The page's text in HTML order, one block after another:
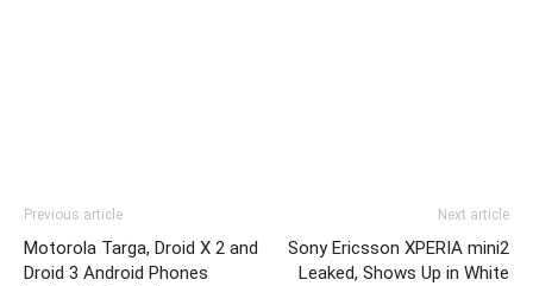
Previous article
Motorola Targa, Droid X 2 and
Droid 3 Android Phones
Next article
Sony Ericsson XPERIA mini2
Leaked, Shows Up in White